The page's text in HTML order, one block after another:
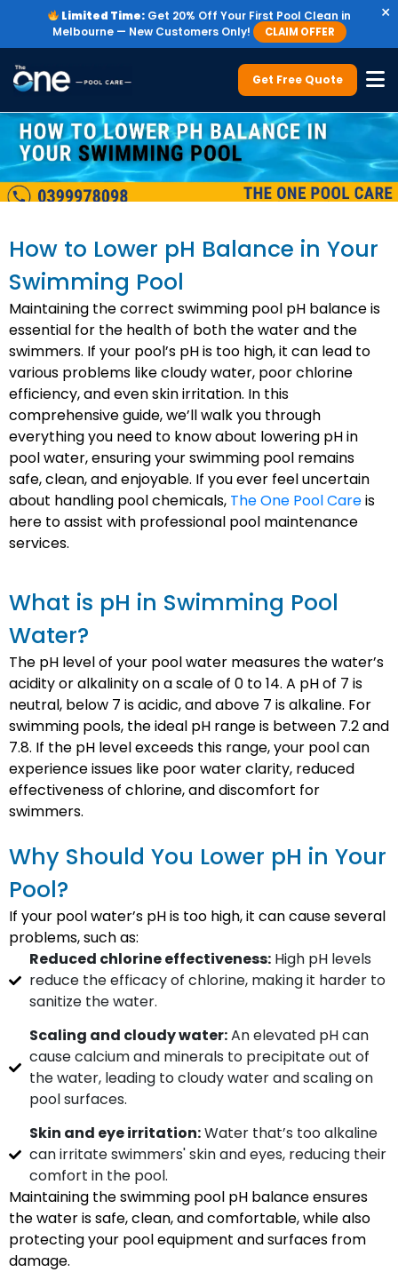
Limited Time: Get 20% Off Your First Pool Clean in
Melbourne — New Customers Only!
CLAIM OFFER
×
Get Free Quote
How to Lower pH Balance in Your
Swimming Pool
Maintaining the correct swimming pool pH balance is
essential for the health of both the water and the
swimmers. If your pool’s pH is too high, it can lead to
various problems like cloudy water, poor chlorine
efficiency, and even skin irritation. In this
comprehensive guide, we’ll walk you through
everything you need to know about lowering pH in
pool water, ensuring your swimming pool remains
safe, clean, and enjoyable. If you ever feel uncertain
about handling pool chemicals, The One Pool Careis
here to assist with professional pool maintenance
services.
What is pH in Swimming Pool
Water?
The pH level of your pool water measures the water’s
acidity or alkalinity on a scale of 0 to 14. A pH of 7 is
neutral, below 7 is acidic, and above 7 is alkaline. For
swimming pools, the ideal pH range is between 7.2 and
7.8. If the pH level exceeds this range, your pool can
experience issues like poor water clarity, reduced
effectiveness of chlorine, and discomfort for
swimmers.
Why Should You Lower pH in Your
Pool?
If your pool water’s pH is too high, it can cause several
problems, such as:
Reduced chlorine effectiveness:High pH levels
reduce the efficacy of chlorine, making it harder to
sanitize the water.
Scaling and cloudy water:An elevated pH can
cause calcium and minerals to precipitate out of
the water, leading to cloudy water and scaling on
pool surfaces.
Skin and eye irritation:Water that’s too alkaline
can irritate swimmers' skin and eyes, reducing their
comfort in the pool.
Maintaining the swimming pool pH balance ensures
the water is safe, clean, and comfortable, while also
protecting your pool equipment and surfaces from
damage.